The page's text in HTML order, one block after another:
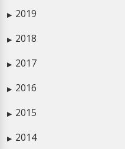
▶ 2019
▶ 2018
▶ 2017
▶ 2016
▶ 2015
▶ 2014